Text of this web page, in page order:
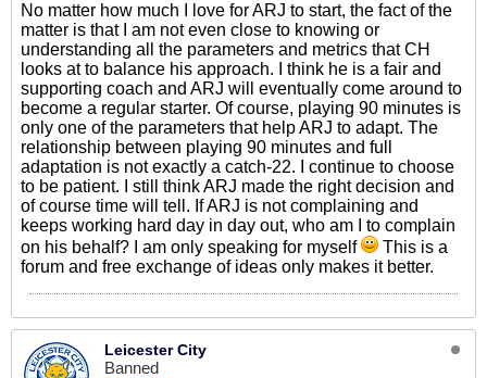
No matter how much I love for ARJ to start, the fact of the
matter is that I am not even close to knowing or
understanding all the parameters and metrics that CH
looks at to balance his approach. I think he is a fair and
supporting coach and ARJ will eventually come around to
become a regular starter. Of course, playing 90 minutes is
only one of the parameters that help ARJ to adapt. The
relationship between playing 90 minutes and full
adaptation is not exactly a catch-22. I continue to choose
to be patient. I still think ARJ made the right decision and
of course time will tell. If ARJ is not complaining and
keeps working hard day in day out, who am I to complain
on his behalf? I am only speaking for myself
This is a
forum and free exchange of ideas only makes it better.
Leicester City
Banned